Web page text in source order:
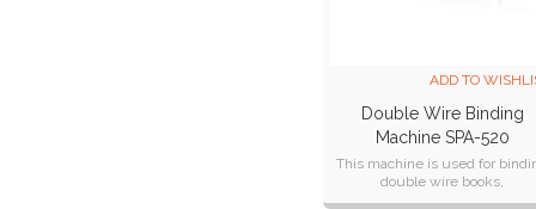
ADD TO
Double Wire Binding
Machine SPA-520
This machine is used for
double wire books,
notebooks,calendar and so